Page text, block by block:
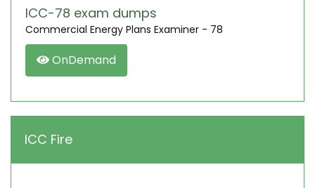
ICC-78 exam dumps
Commercial Energy Plans Examiner - 78
OnDemand
ICC Fire